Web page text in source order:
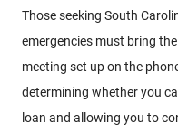
Those seeking South
emergencies must bring
meeting set up on the
determining whether you
loan and allowing you to